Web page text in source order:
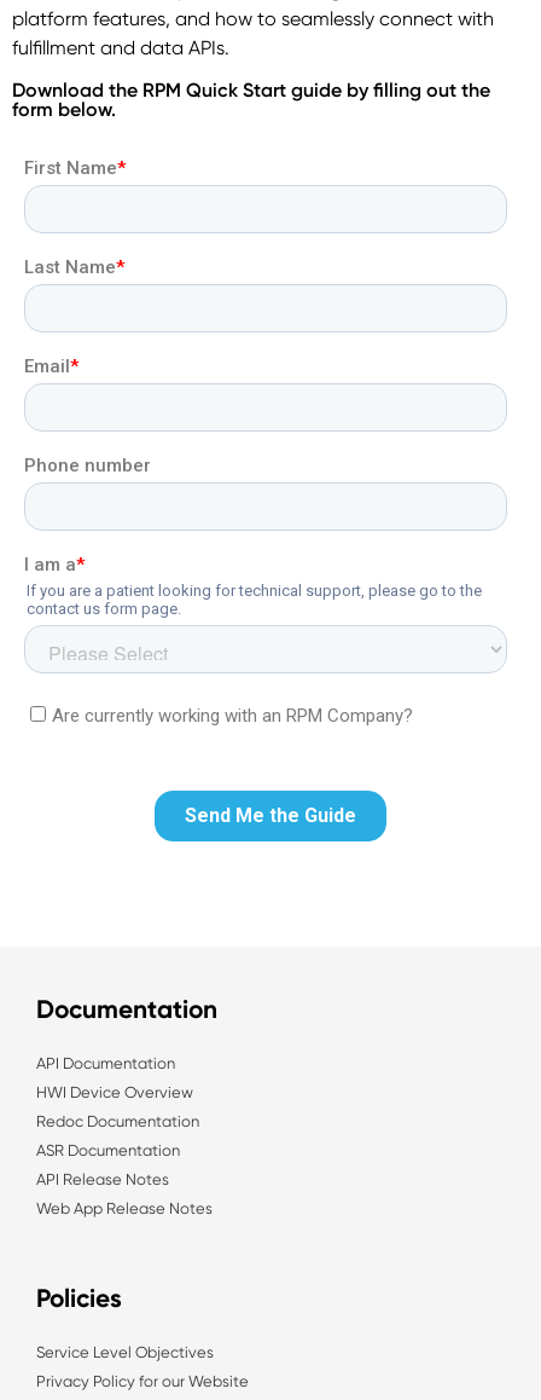
platform features, and how to seamlessly connect with
fulfillment and data APIs.
Download the RPM Quick Start guide by filling out the
form below.
Documentation
API Documentation
HWI Device Overview
Redoc Documentation
ASR Documentation
API Release Notes
Web App Release Notes
Policies
Service Level Objectives
Privacy Policy for our Website